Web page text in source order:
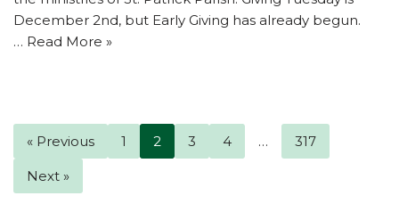
December 2nd, but Early Giving has already begun.
… Read More »
« Previous 1 2 3 4 … 317
Next »